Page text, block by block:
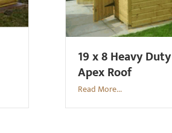
19 x 8 Heavy
Apex Roof
Read More...